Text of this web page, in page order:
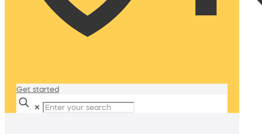
Get started
✕